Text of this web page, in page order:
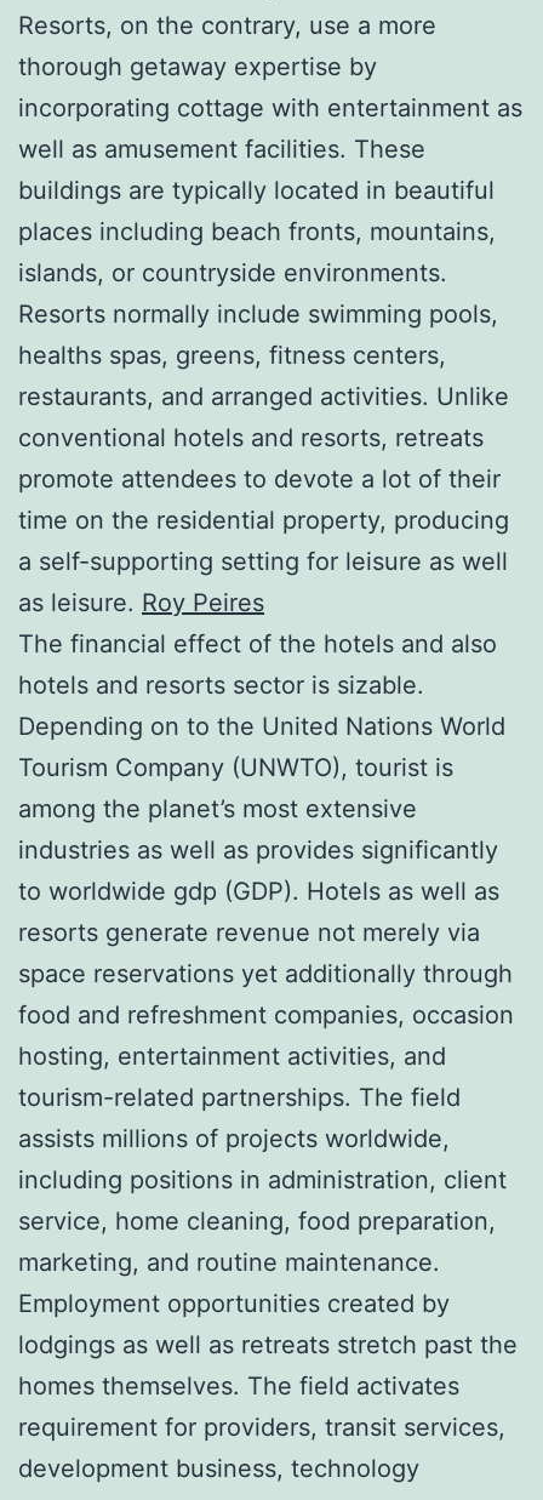
Resorts, on the contrary, use a more
thorough getaway expertise by
incorporating cottage with entertainment as
well as amusement facilities. These
buildings are typically located in beautiful
places including beach fronts, mountains,
islands, or countryside environments.
Resorts normally include swimming pools,
healths spas, greens, fitness centers,
restaurants, and arranged activities. Unlike
conventional hotels and resorts, retreats
promote attendees to devote a lot of their
time on the residential property, producing
a self-supporting setting for leisure as well
as leisure. Roy Peires
The financial effect of the hotels and also
hotels and resorts sector is sizable.
Depending on to the United Nations World
Tourism Company (UNWTO), tourist is
among the planet’s most extensive
industries as well as provides significantly
to worldwide gdp (GDP). Hotels as well as
resorts generate revenue not merely via
space reservations yet additionally through
food and refreshment companies, occasion
hosting, entertainment activities, and
tourism-related partnerships. The field
assists millions of projects worldwide,
including positions in administration, client
service, home cleaning, food preparation,
marketing, and routine maintenance.
Employment opportunities created by
lodgings as well as retreats stretch past the
homes themselves. The field activates
requirement for providers, transit services,
development business, technology